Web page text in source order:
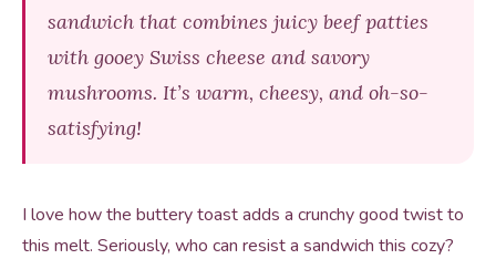
sandwich that combines juicy beef patties
with gooey Swiss cheese and savory
mushrooms. It’s warm, cheesy, and oh-so-
satisfying!
I love how the buttery toast adds a crunchy good twist to
this melt. Seriously, who can resist a sandwich this cozy?